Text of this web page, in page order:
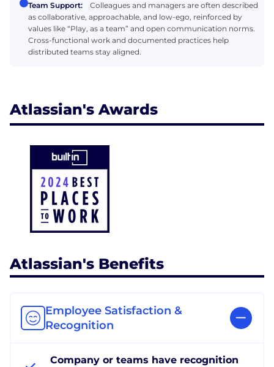
Team Support:
Colleagues and managers are often described
as collaborative, approachable, and low-ego, reinforced by
values like “Play, as a team” and open communication norms.
Cross-functional work and documented practices help
distributed teams stay aligned.
Atlassian's Awards
Atlassian's Benefits
Employee Satisfaction &
Recognition
Company or teams have recognition